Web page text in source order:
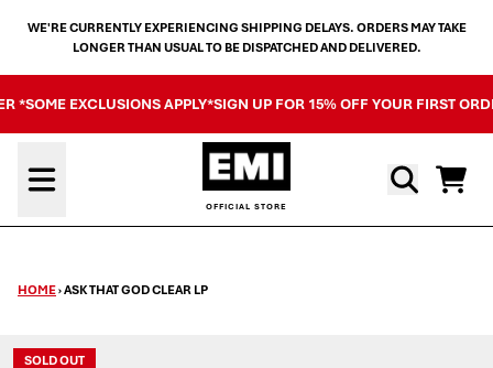
WE'RE CURRENTLY EXPERIENCING SHIPPING DELAYS. ORDERS MAY TAKE
LONGER THAN USUAL TO BE DISPATCHED AND DELIVERED.
*SOME EXCLUSIONS APPLY*SIGN UP FOR 15% OFF YOUR FIRST
Cart
HOME›ASK THAT GOD CLEAR LP
SOLD OUT